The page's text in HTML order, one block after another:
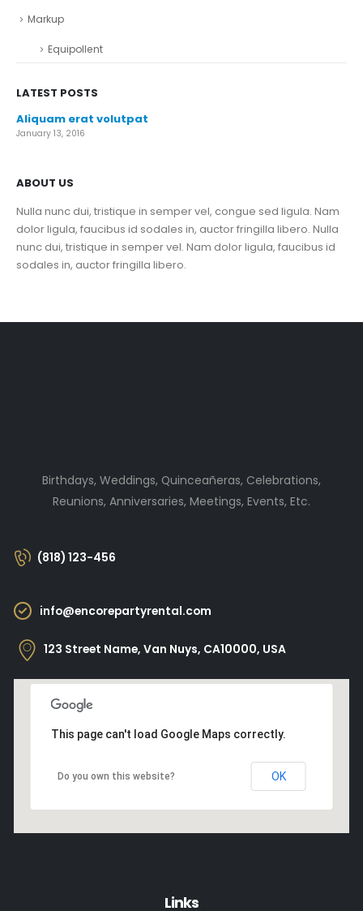
Markup
Equipollent
LATEST POSTS
Aliquam erat volutpat
January 13, 2016
ABOUT US
Nulla nunc dui, tristique in semper vel, congue sed ligula. Nam
dolor ligula, faucibus id sodales in, auctor fringilla libero. Nulla
nunc dui, tristique in semper vel. Nam dolor ligula, faucibus id
sodales in, auctor fringilla libero.
Birthdays, Weddings, Quinceañeras, Celebrations,
Reunions, Anniversaries, Meetings, Events, Etc.
(818) 123-456
info@encorepartyrental.com
123 Street Name, Van Nuys, CA10000, USA
This page can't load Google Maps correctly.
Do you own this website? OK
Links